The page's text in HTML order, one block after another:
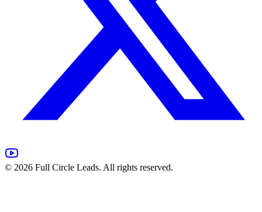
© 2026 Full Circle Leads. All rights reserved.